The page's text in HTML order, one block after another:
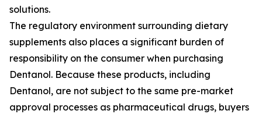
solutions.
The regulatory environment surrounding dietary
supplements also places a significant burden of
responsibility on the consumer when purchasing
Dentanol. Because these products, including
Dentanol, are not subject to the same pre-market
approval processes as pharmaceutical drugs, buyers